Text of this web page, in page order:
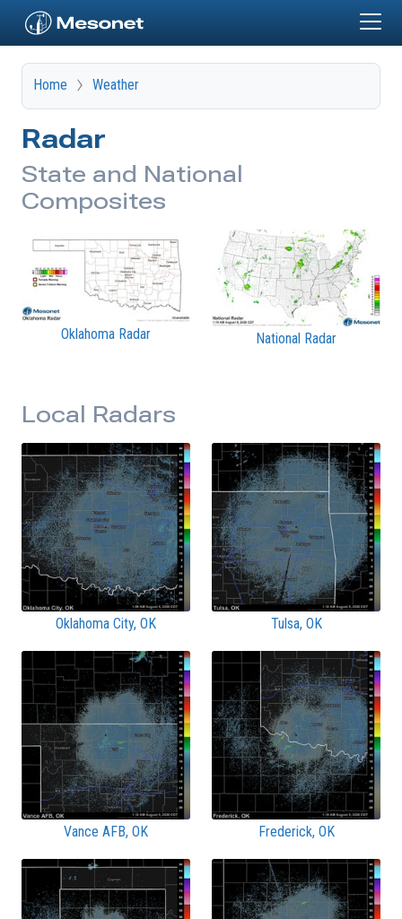
Home Weather
Radar
State and National
Composites
Oklahoma Radar National Radar
Local Radars
Oklahoma City, OK Tulsa, OK
Vance AFB, OK Frederick, OK